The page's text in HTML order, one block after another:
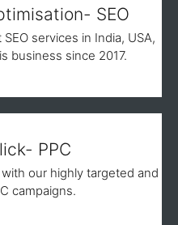
SEO
services in India, USA,
business since 2017.
PPC
our highly targeted and
campaigns.